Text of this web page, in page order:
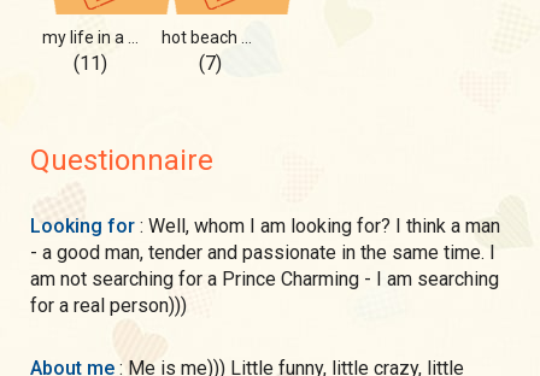
(11) (7)
Questionnaire
Looking for : Well, whom I am looking for? I think a man
- a good man, tender and passionate in the same time. I
am not searching for a Prince Charming - I am searching
for a real person)))
About me : Me is me))) Little funny, little crazy, little